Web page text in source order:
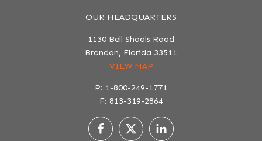
OUR HEADQUARTERS
1130 Bell Shoals Road
Brandon, Florida 33511
VIEW MAP
P: 1-800-249-1771
F: 813-319-2864